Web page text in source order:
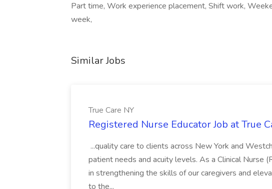
Part time, Work experience placement, Shift work,
week,
Similar Jobs
True Care NY
Registered Nurse Educator Job at True
...quality care to clients across New York and
patient needs and acuity levels. As a Clinical Nurse
in strengthening the skills of our caregivers and
to the...